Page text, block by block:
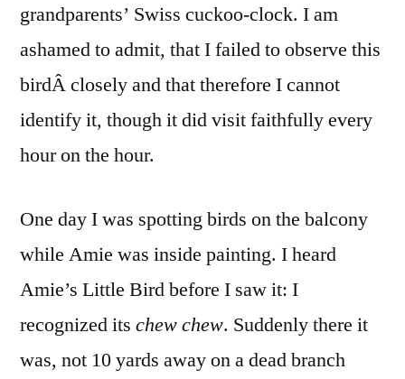
grandparents’ Swiss cuckoo-clock. I am
ashamed to admit, that I failed to observe this
birdÂ closely and that therefore I cannot
identify it, though it did visit faithfully every
hour on the hour.
One day I was spotting birds on the balcony
while Amie was inside painting. I heard
Amie’s Little Bird before I saw it: I
recognized its chew chew. Suddenly there it
was, not 10 yards away on a dead branch